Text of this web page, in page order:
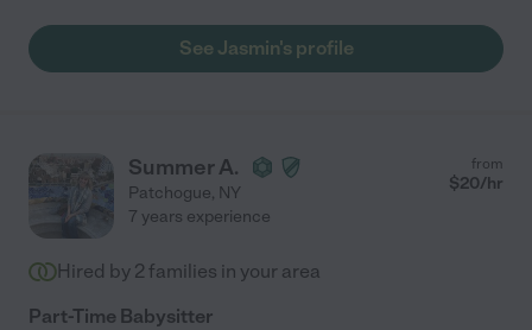
See Jasmin's profile
Summer A.
Patchogue, NY
from
$20/hr
7 years experience
Hired by 2 families in your area
Part-Time Babysitter